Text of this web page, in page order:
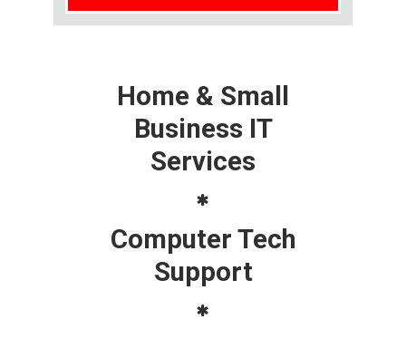
Home & Small
Business IT
Services
Computer Tech
Support